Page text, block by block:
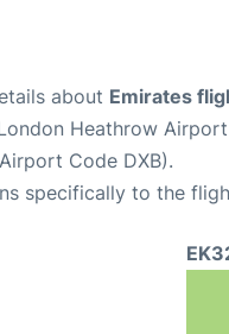
about Emirates
Heathrow
Code DXB).
specifically to the